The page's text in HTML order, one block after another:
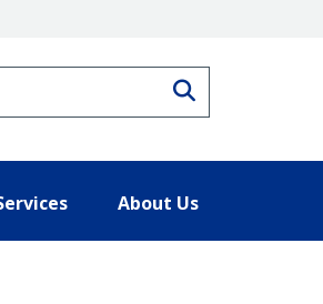
About Us